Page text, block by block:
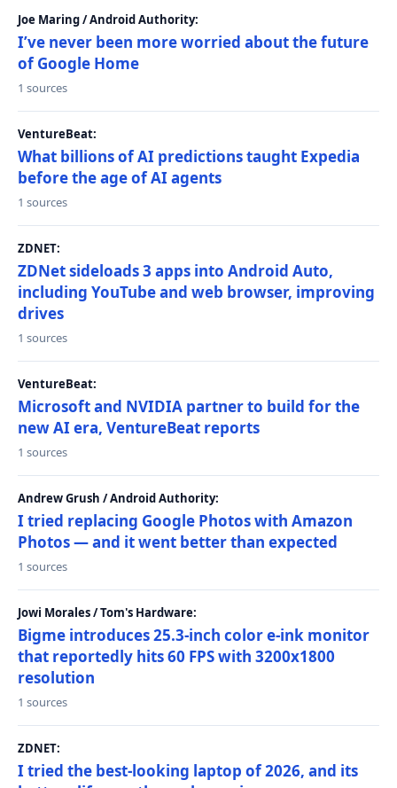
Joe Maring / Android Authority:
I’ve never been more worried about the future
of Google Home
1 sources
VentureBeat:
What billions of AI predictions taught Expedia
before the age of AI agents
1 sources
ZDNET:
ZDNet sideloads 3 apps into Android Auto,
including YouTube and web browser, improving
drives
1 sources
VentureBeat:
Microsoft and NVIDIA partner to build for the
new AI era, VentureBeat reports
1 sources
Andrew Grush / Android Authority:
I tried replacing Google Photos with Amazon
Photos — and it went better than expected
1 sources
Jowi Morales / Tom's Hardware:
Bigme introduces 25.3-inch color e-ink monitor
that reportedly hits 60 FPS with 3200x1800
resolution
1 sources
ZDNET:
I tried the best-looking laptop of 2026, and its